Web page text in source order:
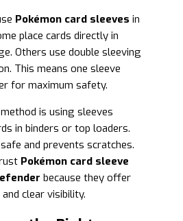
Pokémon card sleeves in
place cards directly in
Others use double sleeving
This means one sleeve
for maximum safety.
is using sleeves
in binders or top loaders.
and prevents scratches.
Pokémon card sleeve
because they offer
clear visibility.